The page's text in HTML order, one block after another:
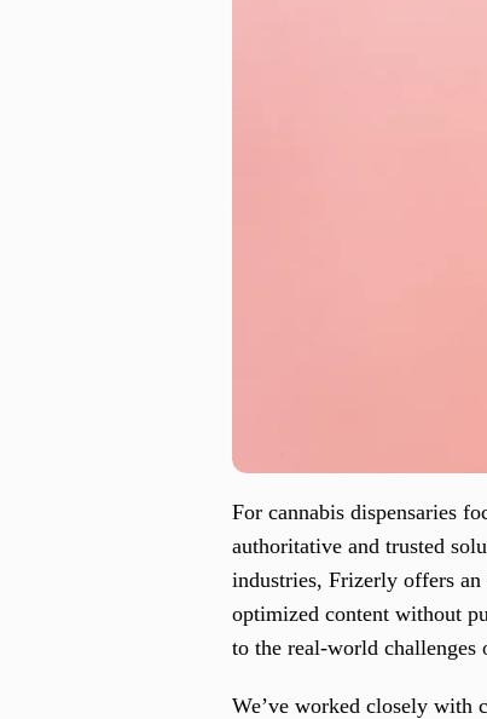
For cannabis dispensaries
authoritative and trusted
industries, Frizerly offers
optimized content without
to the real-world
We’ve worked closely with